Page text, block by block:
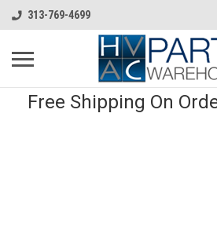
313-769-4699
Free Shipping On